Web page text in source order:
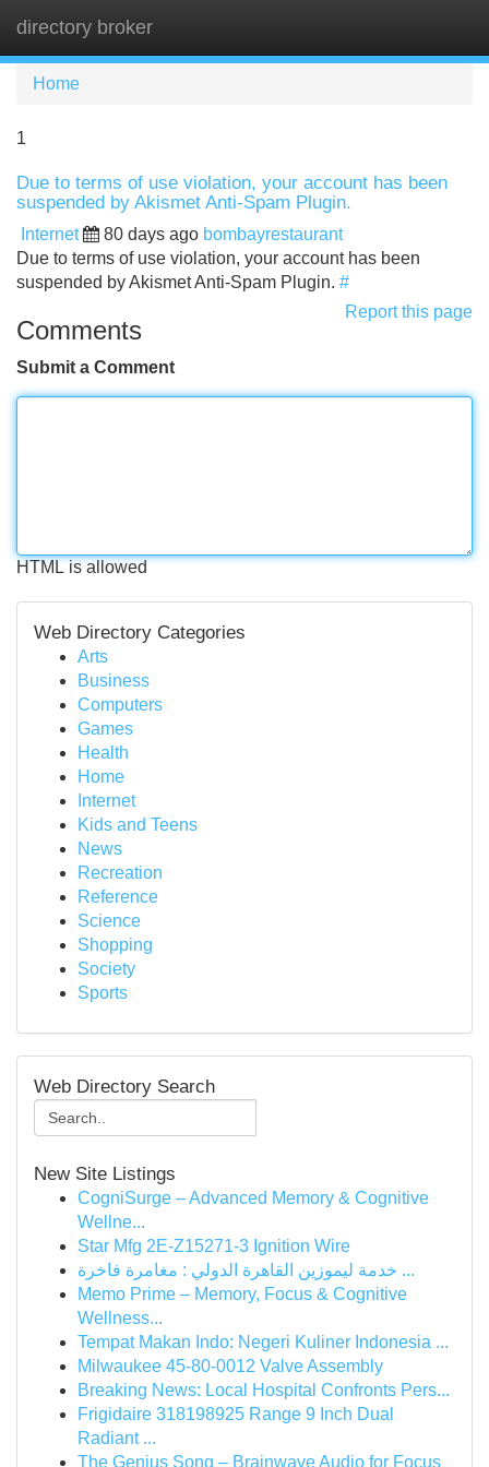
directory broker
Home
1
Due to terms of use violation, your account has been
suspended by Akismet Anti-Spam Plugin.
Internet 80 days ago bombayrestaurant
Due to terms of use violation, your account has been
suspended by Akismet Anti-Spam Plugin. #
Report this page
Comments
Submit a Comment
HTML is allowed
Web Directory Categories
Arts
Business
Computers
Games
Health
Home
Internet
Kids and Teens
News
Recreation
Reference
Science
Shopping
Society
Sports
Web Directory Search
New Site Listings
CogniSurge – Advanced Memory & Cognitive
Wellne...
Star Mfg 2E-Z15271-3 Ignition Wire
خدمة ليموزين القاهرة الدولي : مغامرة فاخرة ...
Memo Prime – Memory, Focus & Cognitive
Wellness...
Tempat Makan Indo: Negeri Kuliner Indonesia ...
Milwaukee 45-80-0012 Valve Assembly
Breaking News: Local Hospital Confronts Pers...
Frigidaire 318198925 Range 9 Inch Dual
Radiant ...
The Genius Song – Brainwave Audio for Focus